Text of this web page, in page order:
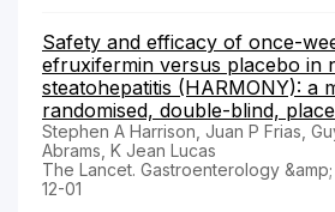
Safety and efficacy of once-
efruxifermin versus placebo in
steatohepatitis (HARMONY): a
randomised, double-blind,
Stephen A Harrison, Juan P Frias,
Abrams, K Jean Lucas
The Lancet. Gastroenterology
12-01